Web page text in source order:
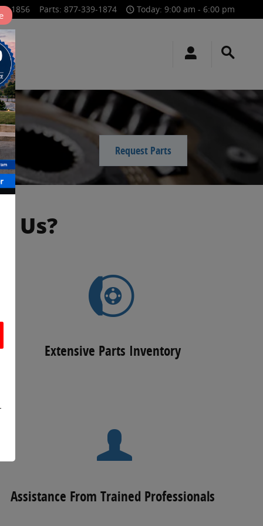
1856 Parts: 877-339-1874 Today: 9:00 am - 6:00 pm
Request Parts
Us?
Extensive Parts Inventory
Assistance From Trained Professionals